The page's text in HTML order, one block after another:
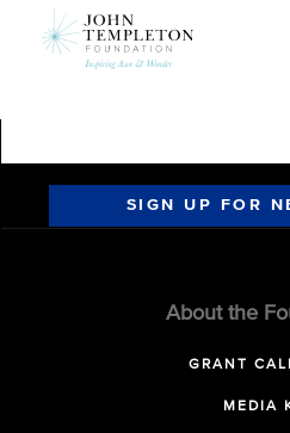
SIGN UP FOR
About the
GRANT
MEDIA